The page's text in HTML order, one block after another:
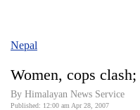
Covid
Connect
Nepal
Women, cops
By Himalayan News Service
Published: 12:00 am Apr 28, 2007